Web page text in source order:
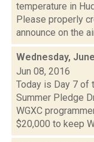
temperature in
Please properly
announce on the
Wednesday,
Jun 08, 2016
Today is Day 7 of
Summer Pledge
WGXC
$20,000 to keep